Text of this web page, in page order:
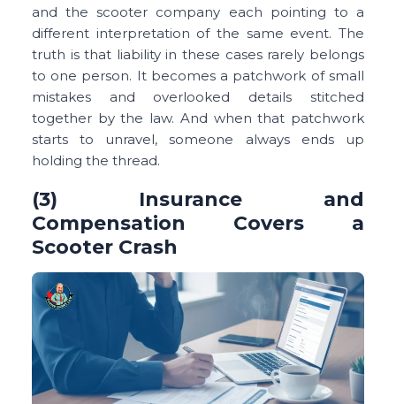
and the scooter company each pointing to a
different interpretation of the same event. The
truth is that liability in these cases rarely belongs
to one person. It becomes a patchwork of small
mistakes and overlooked details stitched
together by the law. And when that patchwork
starts to unravel, someone always ends up
holding the thread.
(3) Insurance and
Compensation Covers a
Scooter Crash